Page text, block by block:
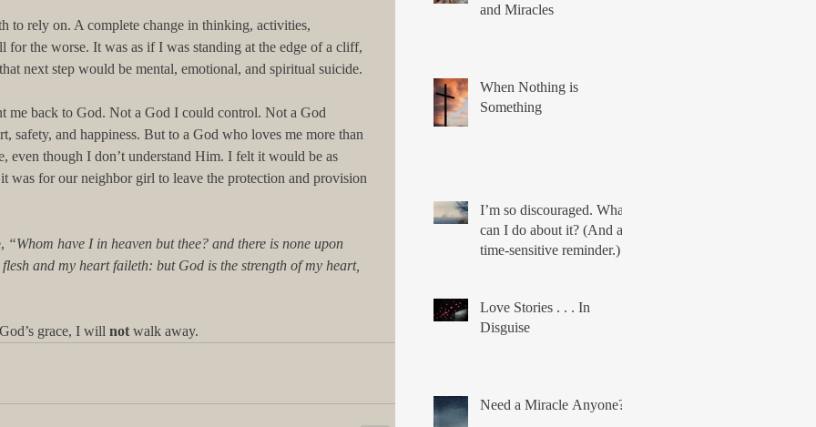
to rely on. A complete change in thinking, activities,
the worse. It was as if I was standing at the edge of a cliff,
next step would be mental, emotional, and spiritual suicide.
me back to God. Not a God I could control. Not a God
safety, and happiness. But to a God who loves me more than
even though I don’t understand Him. I felt it would be as
was for our neighbor girl to leave the protection and provision
“Whom have I in heaven but thee? and there is none upon
and my heart faileth: but God is the strength of my heart,
grace, I will not walk away.
and Miracles
When Nothing is
Something
I’m so discouraged. What
can I do about it? (And a
time-sensitive reminder.)
Love Stories . . . In
Disguise
Need a Miracle Anyone?